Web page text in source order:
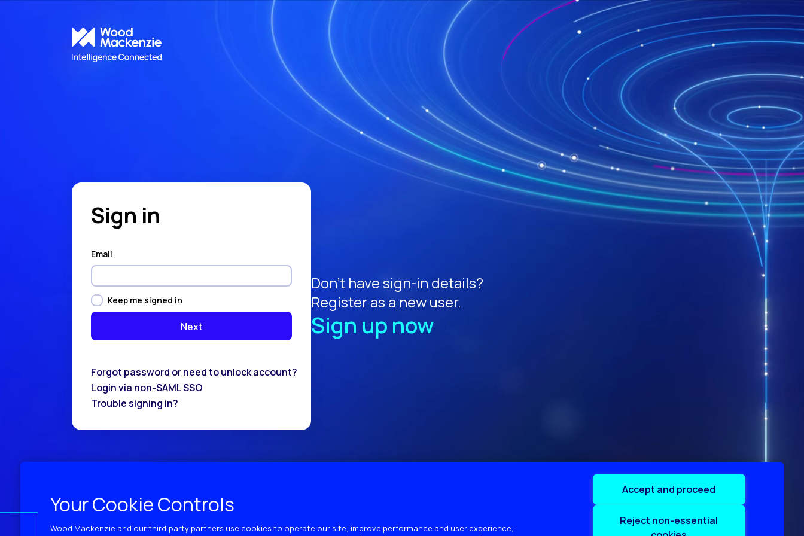
Sign in
Email
Keep me signed in
Forgot password or need to unlock account?
Login via non-SAML SSO
Trouble signing in?
Don't have sign-in details?
Register as a new user.
Sign up now
Your Cookie Controls
Wood Mackenzie and our third‑party partners use cookies to operate our site, improve performance and user experience,
Accept and proceed
Reject non-essential